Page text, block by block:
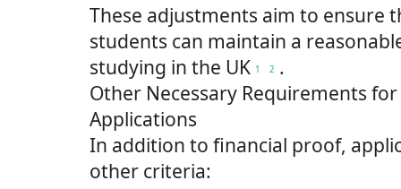
These adjustments aim to ensure
students can maintain a
studying in the UK 1 2 .
Other Necessary Requirements
Applications
In addition to financial proof,
other criteria: